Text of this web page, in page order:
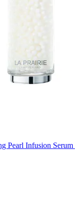
Pearl Infusion